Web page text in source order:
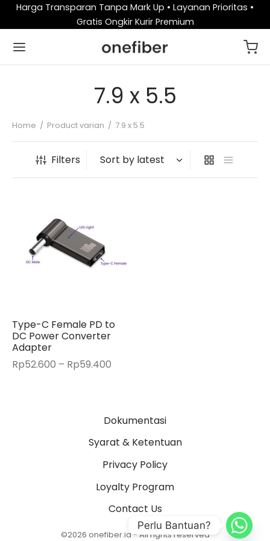
Harga Transparan Tanpa Mark Up • Layanan Prioritas •
Gratis Ongkir Kurir Premium
7.9 x 5.5
Home / Product varian / 7.9 x 5.5
Filters
Type-C Female PD to
DC Power Converter
Adapter
Rp52.600 – Rp59.400
Rp59.400
Dokumentasi
Syarat & Ketentuan
Privacy Policy
Loyalty Program
Contact Us
©2026 onefiber.id - All rights reserved
Perlu Bantuan?